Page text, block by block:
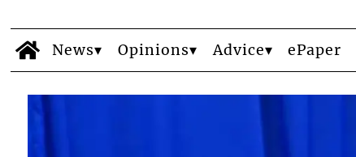
News Opinions Advice ePaper